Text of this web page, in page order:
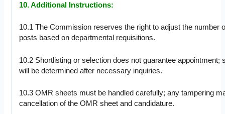
10. Additional Instructions:
10.1 The Commission reserves the right to adjust the number
posts based on departmental requisitions.
10.2 Shortlisting or selection does not guarantee appointment;
will be determined after necessary inquiries.
10.3 OMR sheets must be handled carefully; any tampering
cancellation of the OMR sheet and candidature.